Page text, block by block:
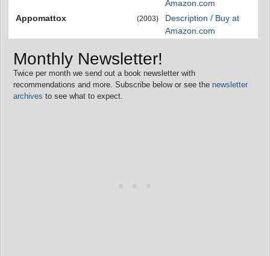
Amazon.com
Appomattox
(2003)
Description / Buy at
Amazon.com
Monthly Newsletter!
Twice per month we send out a book newsletter with
recommendations and more. Subscribe below or see the newsletter
archives to see what to expect.